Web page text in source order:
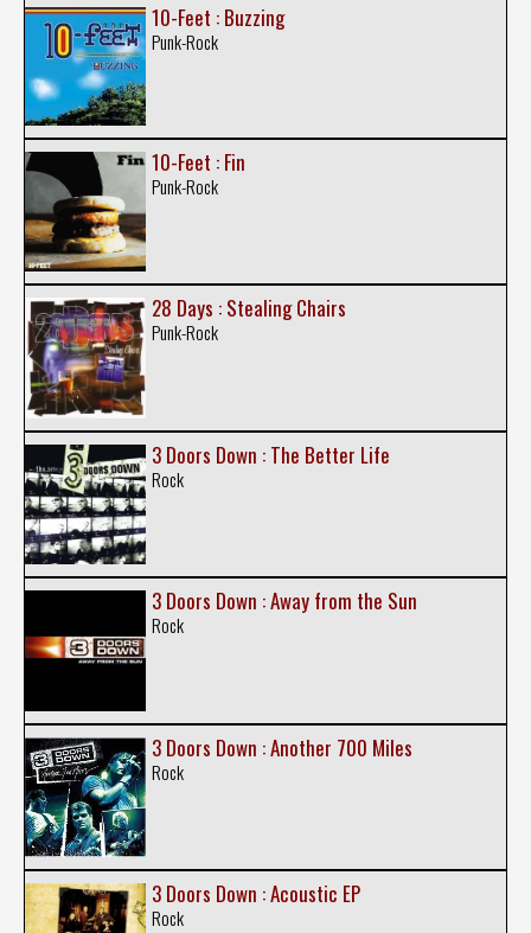
10-Feet : Buzzing
Punk-Rock
10-Feet : Fin
Punk-Rock
28 Days : Stealing Chairs
Punk-Rock
3 Doors Down : The Better Life
Rock
3 Doors Down : Away from the Sun
Rock
3 Doors Down : Another 700 Miles
Rock
3 Doors Down : Acoustic EP
Rock